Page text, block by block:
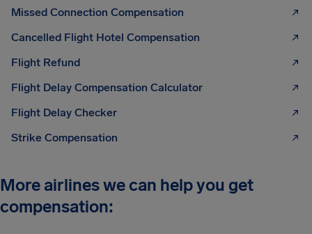
Missed Connection Compensation
Cancelled Flight Hotel Compensation
Flight Refund
Flight Delay Compensation Calculator
Flight Delay Checker
Strike Compensation
More airlines we can help you get
compensation: